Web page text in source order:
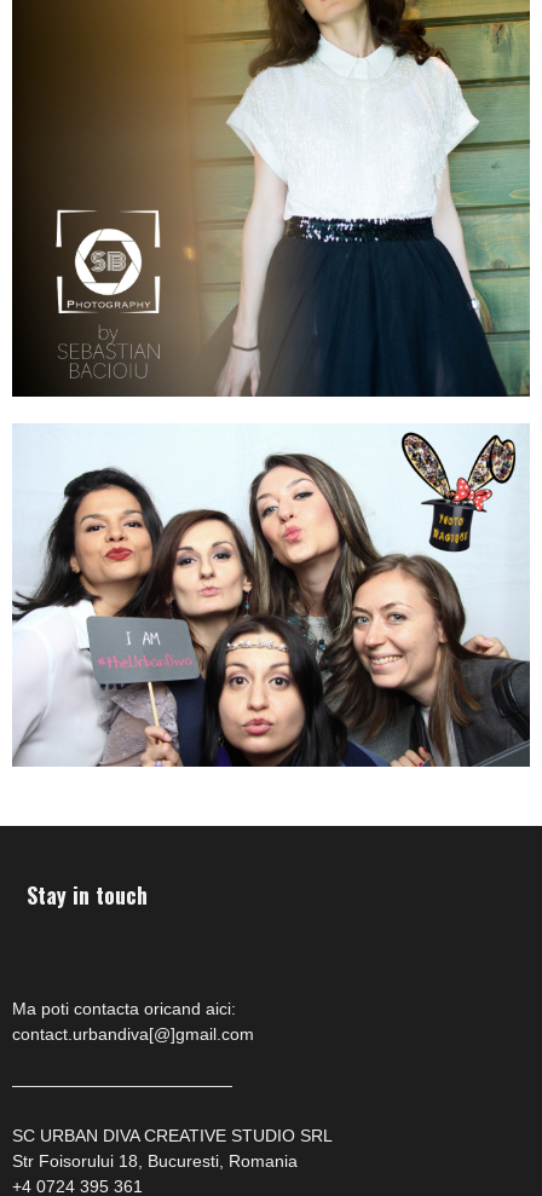
Stay in touch
Ma poti contacta oricand aici:
contact.urbandiva[@]gmail.com
—————————————
SC URBAN DIVA CREATIVE STUDIO SRL
Str Foisorului 18, Bucuresti, Romania
+4 0724 395 361